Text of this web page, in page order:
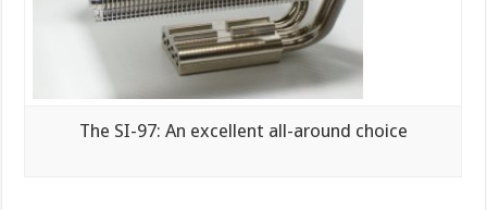
The SI-97: An excellent all-around choice